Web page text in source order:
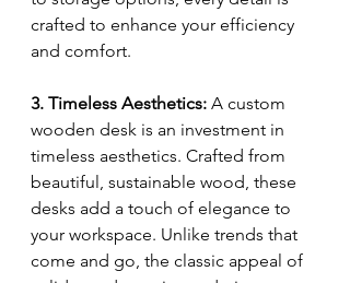
crafted to enhance your efficiency
and comfort.
3. Timeless Aesthetics: A custom
wooden desk is an investment in
timeless aesthetics. Crafted from
beautiful, sustainable wood, these
desks add a touch of elegance to
your workspace. Unlike trends that
come and go, the classic appeal of